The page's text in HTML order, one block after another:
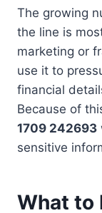
The growing
the line is
marketing or
use it to
financial
Because of
1709 242693
sensitive
What to